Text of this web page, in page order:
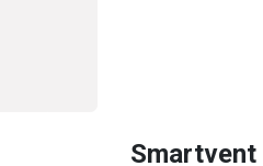
Smartvent